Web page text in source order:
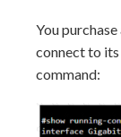
You
connect to
command: